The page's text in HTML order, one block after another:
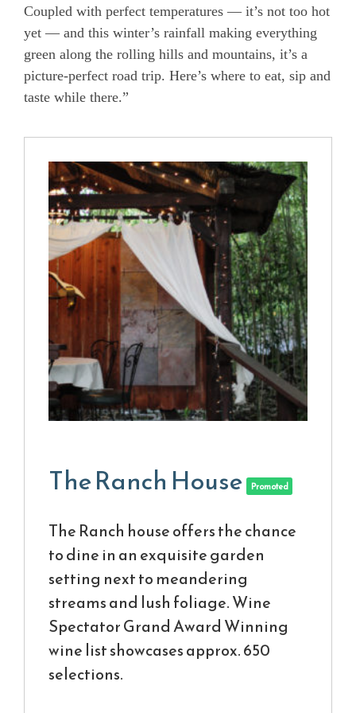
Coupled with perfect temperatures — it’s not too hot
yet — and this winter’s rainfall making everything
green along the rolling hills and mountains, it’s a
picture-perfect road trip. Here’s where to eat, sip and
taste while there.”
The Ranch House Promoted
The Ranch house offers the chance
to dine in an exquisite garden
setting next to meandering
streams and lush foliage. Wine
Spectator Grand Award Winning
wine list showcases approx. 650
selections.